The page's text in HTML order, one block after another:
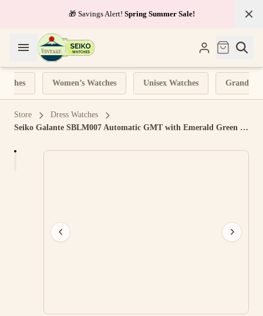
✈️Tracked Shippingon all orders
Women’s Watches Unisex Watches Grand
Store
Dress Watches
Seiko Galante SBLM007 Automatic GMT with Emerald Green Dial, Leather Strap